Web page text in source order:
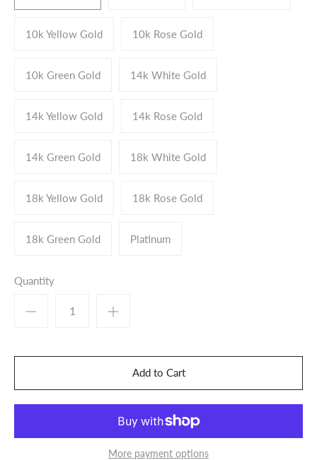
10k Yellow Gold 10k Rose Gold
10k Green Gold 14k White Gold
14k Yellow Gold 14k Rose Gold
14k Green Gold 18k White Gold
18k Yellow Gold 18k Rose Gold
18k Green Gold Platinum
Quantity
More payment options